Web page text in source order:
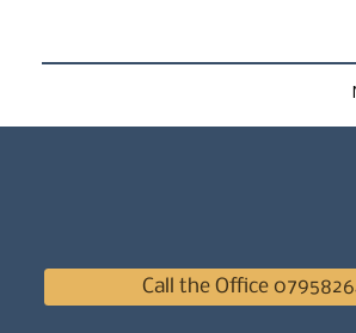
Call the Office